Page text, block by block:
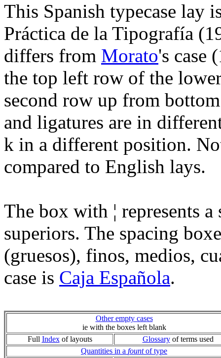
This Spanish typecase lay
Práctica de la Tipografía
differs from Morato's case
the top left row of the
second row up from
and ligatures are in
k in a different position.
compared to English lays.
The box with ¦ represents
superiors. The spacing
(gruesos), finos, medios,
case is Caja Española.
Other empty cases
ie with the boxes left blank
Full Indexof layouts Glossaryof terms used
Quantities in a fountof type